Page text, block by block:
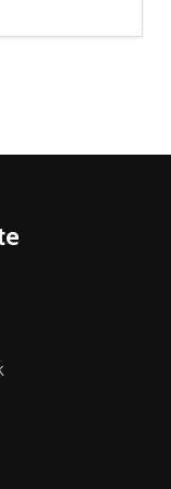
QUANTITY OF
QUANTITY
ADD TO CART